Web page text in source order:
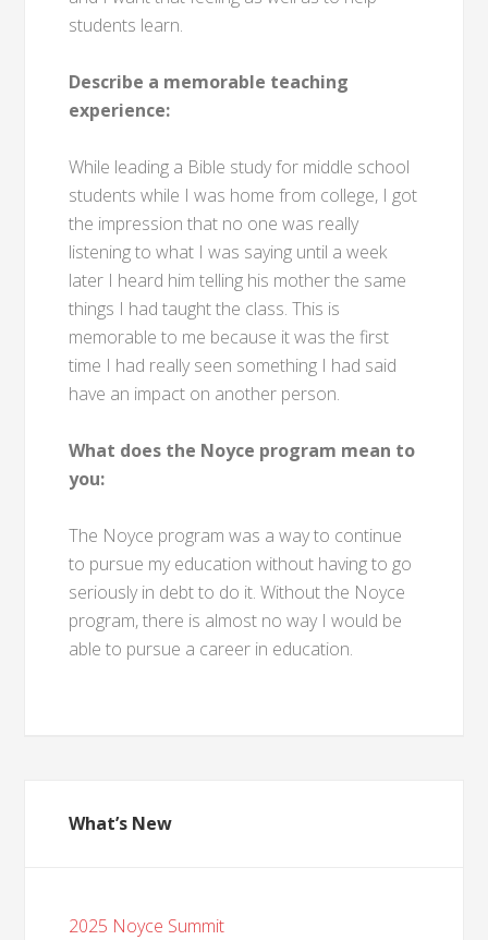
students learn.
Describe a memorable teaching
experience:
While leading a Bible study for middle school
students while I was home from college, I got
the impression that no one was really
listening to what I was saying until a week
later I heard him telling his mother the same
things I had taught the class. This is
memorable to me because it was the first
time I had really seen something I had said
have an impact on another person.
What does the Noyce program mean to
you:
The Noyce program was a way to continue
to pursue my education without having to go
seriously in debt to do it. Without the Noyce
program, there is almost no way I would be
able to pursue a career in education.
What’s New
2025 Noyce Summit